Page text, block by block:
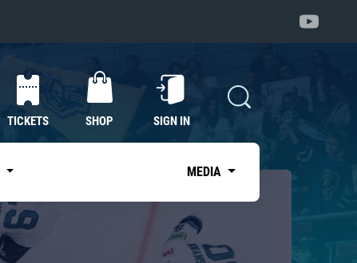
TICKETS SHOP SIGN IN
MEDIA